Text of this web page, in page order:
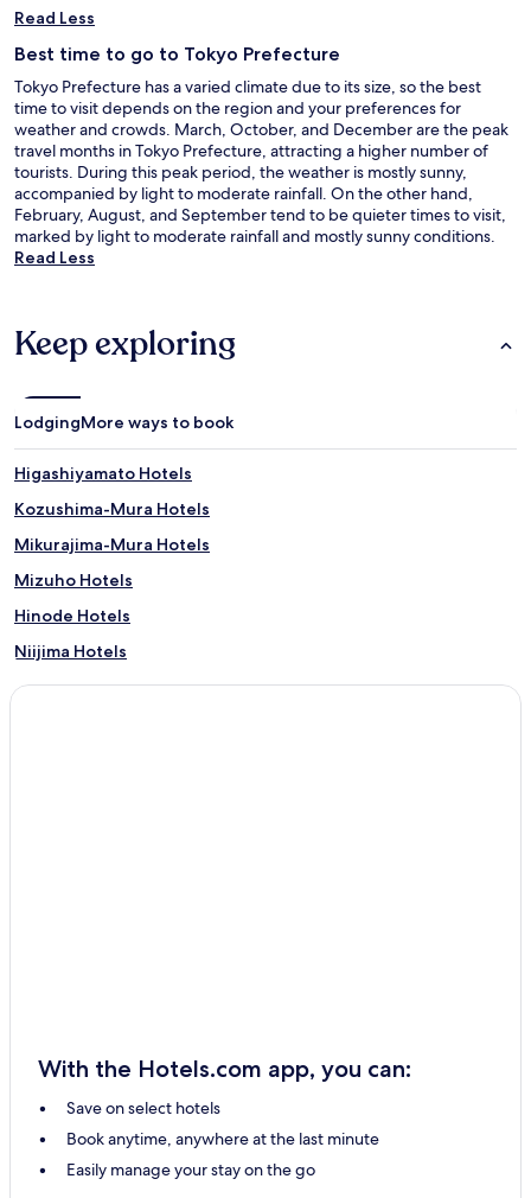
Read Less
Best time to go to Tokyo Prefecture
Tokyo Prefecture has a varied climate due to its size, so the best
time to visit depends on the region and your preferences for
weather and crowds. March, October, and December are the peak
travel months in Tokyo Prefecture, attracting a higher number of
tourists. During this peak period, the weather is mostly sunny,
accompanied by light to moderate rainfall. On the other hand,
February, August, and September tend to be quieter times to visit,
marked by light to moderate rainfall and mostly sunny conditions.
Read Less
Keep exploring
LodgingMore ways to book
Higashiyamato Hotels
Kozushima-Mura Hotels
Mikurajima-Mura Hotels
Mizuho Hotels
Hinode Hotels
Niijima Hotels
Shikine-Jima Hotels
Hotels with Parking in Hachijo
Guest Houses in Hachijo
2 Star Hotels in Hachijo
Hachijo Hotels
With the Hotels.com app, you can:
Save on select hotels
Book anytime, anywhere at the last minute
Easily manage your stay on the go